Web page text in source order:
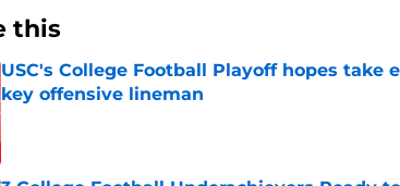
this
USC's College Football Playoff hopes take
key offensive lineman
Published by on Invalid Date